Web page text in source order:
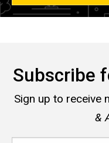
Subscribe
Sign up to receive
&